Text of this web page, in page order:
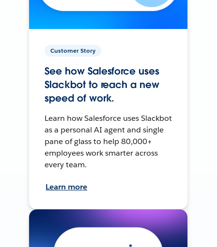
Customer Story
See how Salesforce uses
Slackbot to reach a new
speed of work.
Learn how Salesforce uses Slackbot
as a personal AI agent and single
pane of glass to help 80,000+
employees work smarter across
every team.
Learn more